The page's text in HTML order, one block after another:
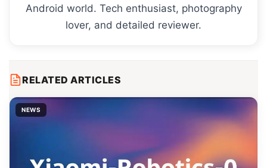
Android world. Tech enthusiast, photography
lover, and detailed reviewer.
RELATED ARTICLES
NEWS